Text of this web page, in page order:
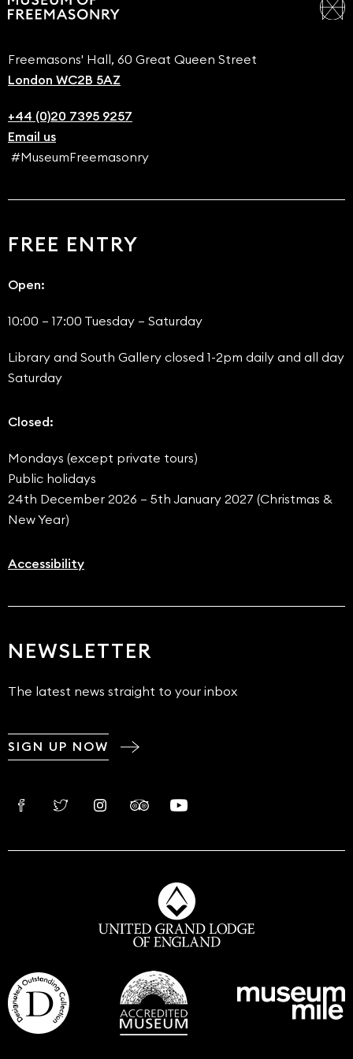
Freemasons' Hall, 60 Great Queen Street
London WC2B 5AZ
+44 (0)20 7395 9257
Email us
#MuseumFreemasonry
FREE ENTRY
Open:
10:00 – 17:00 Tuesday – Saturday
Library and South Gallery closed 1-2pm daily and all day
Saturday
Closed:
Mondays (except private tours)
Public holidays
24th December 2026 – 5th January 2027 (Christmas &
New Year)
Accessibility
NEWSLETTER
The latest news straight to your inbox
SIGN UP NOW